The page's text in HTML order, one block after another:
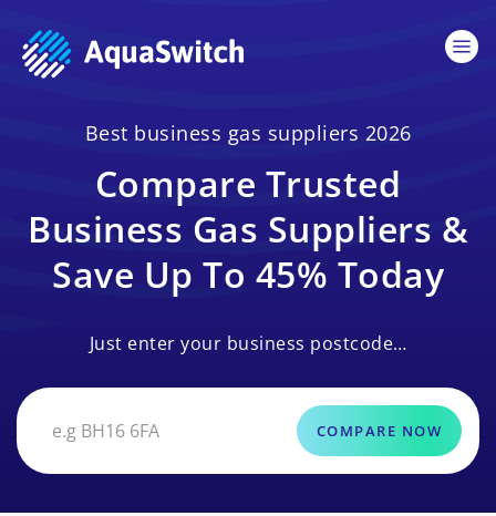
Best business gas suppliers 2026
Compare Trusted
Business Gas Suppliers &
Save Up To 45% Today
Just enter your business postcode…
COMPARE NOW